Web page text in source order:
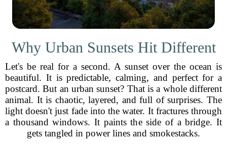
Why Urban Sunsets Hit Different
Let's be real for a second. A sunset over the ocean is
beautiful. It is predictable, calming, and perfect for a
postcard. But an urban sunset? That is a whole different
animal. It is chaotic, layered, and full of surprises. The
light doesn't just fade into the water. It fractures through
a thousand windows. It paints the side of a bridge. It
gets tangled in power lines and smokestacks.